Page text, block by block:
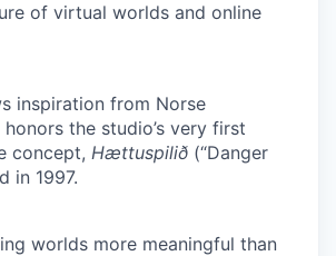
of virtual worlds and online
inspiration from Norse
the studio’s very first
concept, Hættuspilið (“Danger
in 1997.
worlds more meaningful than